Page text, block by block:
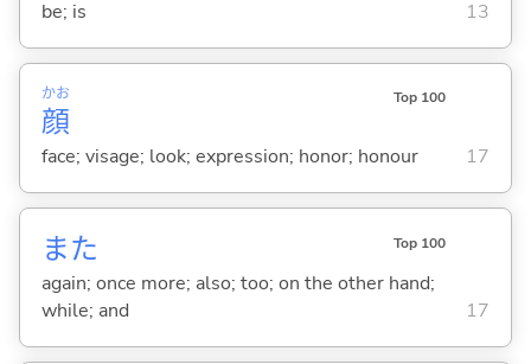
be; is 13
顔
かお Top 100
face; visage; look; expression; honor; honour 17
また Top 100
again; once more; also; too; on the other hand;
while; and
17